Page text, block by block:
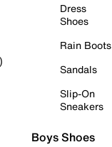
Dress
Shoes
Rain Boots
Sandals
Slip-On
Sneakers
Boys Shoes